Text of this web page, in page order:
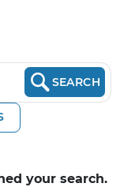
SEARCH
your search.